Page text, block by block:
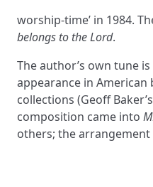
worship-time’ in 1984.
belongs to the Lord.
The author’s own tune is
appearance in
collections (Geoff
composition came into
others; the arrangement